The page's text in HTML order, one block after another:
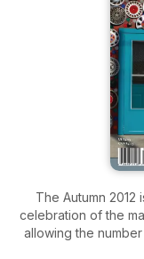
The Autumn 2012
celebration of the
allowing the
roads that carry the